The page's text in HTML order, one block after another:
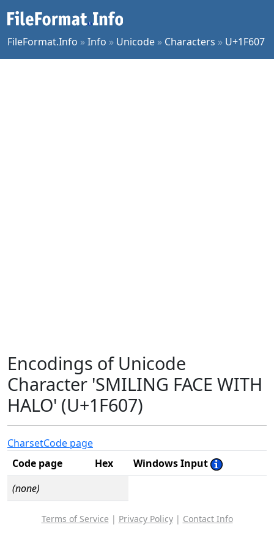
FileFormat.Info »Info » Unicode » Characters » U+1F607
Encodings of Unicode
Character 'SMILING FACE WITH
HALO' (U+1F607)
CharsetCode page
Code page
Hex
Windows Input
(none)
Terms of Service | Privacy Policy| Contact Info